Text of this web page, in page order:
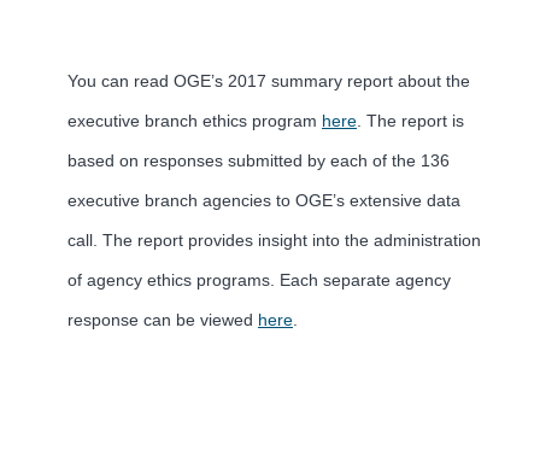
You can read OGE’s 2017 summary report about the
executive branch ethics program here. The report is
based on responses submitted by each of the 136
executive branch agencies to OGE’s extensive data
call. The report provides insight into the administration
of agency ethics programs. Each separate agency
response can be viewed here.